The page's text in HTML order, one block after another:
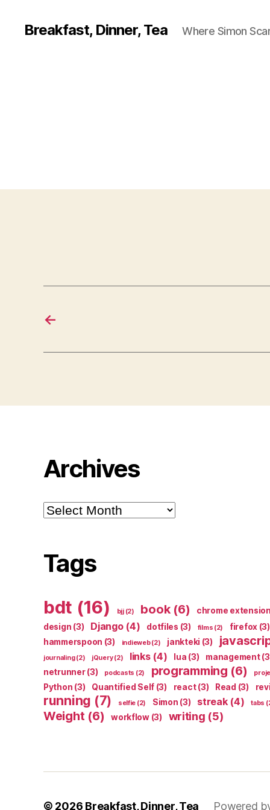
Breakfast, Dinner, Tea Where Simon
←
Archives
Archives
Tags
bdt (16) bjj(2) book(6) chrome extension
design (3) Django(4) dotfiles (3) films (2) firefox (3)
hammerspoon (3) indieweb(2) jankteki (3)
journaling(2) jQuery(2) links(4) lua (3) management
netrunner(3) podcasts (2) programming (6)
Python (3) Quantified Self (3) react(3) Read (3)
running (7) selfie (2) Simon (3) streak(4) tabs
Weight (6) workflow(3) writing (5)
© 2026 Breakfast, Dinner, Tea Powered